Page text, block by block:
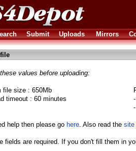
Submit Uploads Mirrors
values before uploading:
file size : 650Mb
timeout : 60 minutes
help then please go here. Also read the site
fields are required. If you don't fill them in